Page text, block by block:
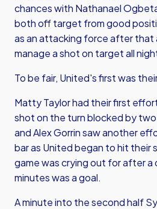
chances with Nathanael
both off target from good
as an attacking force after that
manage a shot on target all
To be fair, United's first was
Matty Taylor had their first
shot on the turn blocked by
and Alex Gorrin saw another
bar as United began to hit their
game was crying out for after a
minutes was a goal.
A minute into the second half